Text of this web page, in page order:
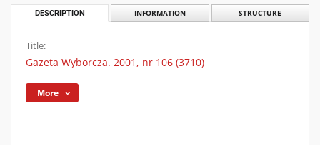
DESCRIPTION INFORMATION STRUCTURE
Title:
Gazeta Wyborcza. 2001, nr 106 (3710)
More